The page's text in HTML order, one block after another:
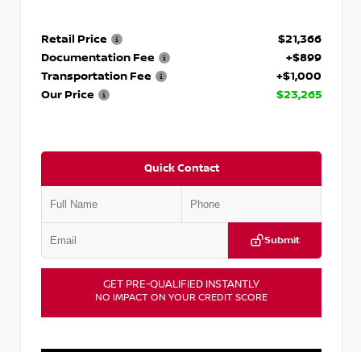
Retail Price
$21,366
Documentation Fee
+$899
Transportation Fee
+$1,000
Our Price
$23,265
Quick Contact
Submit
GET PRE-QUALIFIED INSTANTLY
NO IMPACT ON YOUR CREDIT SCORE